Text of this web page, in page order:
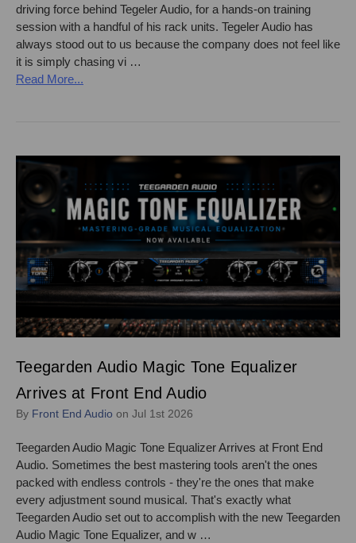
driving force behind Tegeler Audio, for a hands-on training
session with a handful of his rack units. Tegeler Audio has
always stood out to us because the company does not feel like
it is simply chasing vi …
Read More...
Teegarden Audio Magic Tone Equalizer
Arrives at Front End Audio
By Front End Audio on Jul 1st 2026
Teegarden Audio Magic Tone Equalizer Arrives at Front End
Audio. Sometimes the best mastering tools aren't the ones
packed with endless controls - they're the ones that make
every adjustment sound musical. That's exactly what
Teegarden Audio set out to accomplish with the new Teegarden
Audio Magic Tone Equalizer, and w …